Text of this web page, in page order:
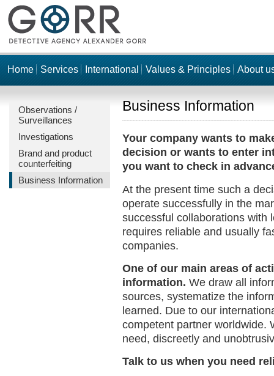
Home Services International Values & Principles About
Observations /
Surveillances
Investigations
Brand and product
counterfeiting
Business Information
Business Information
Your company wants to
decision or wants to enter
you want to check in
At the present time such a
operate successfully in the
successful collaborations with
requires reliable and usually
companies.
One of our main areas of
information. We draw all
sources, systematize the
learned. Due to our
competent partner worldwide.
need, discreetly and
Talk to us when you need